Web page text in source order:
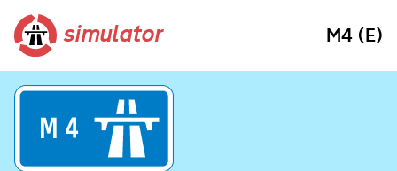
simulator M4 (E)
M 4